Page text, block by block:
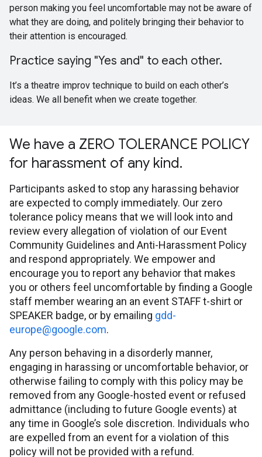
person making you feel uncomfortable may not be aware of
what they are doing, and politely bringing their behavior to
their attention is encouraged.
Practice saying "Yes and" to each other.
It’s a theatre improv technique to build on each other’s
ideas. We all benefit when we create together.
We have a ZERO TOLERANCE POLICY
for harassment of any kind.
Participants asked to stop any harassing behavior
are expected to comply immediately. Our zero
tolerance policy means that we will look into and
review every allegation of violation of our Event
Community Guidelines and Anti-Harassment Policy
and respond appropriately. We empower and
encourage you to report any behavior that makes
you or others feel uncomfortable by finding a Google
staff member wearing an an event STAFF t-shirt or
SPEAKER badge, or by emailing gdd-
europe@google.com.
Any person behaving in a disorderly manner,
engaging in harassing or uncomfortable behavior, or
otherwise failing to comply with this policy may be
removed from any Google-hosted event or refused
admittance (including to future Google events) at
any time in Google’s sole discretion. Individuals who
are expelled from an event for a violation of this
policy will not be provided with a refund.